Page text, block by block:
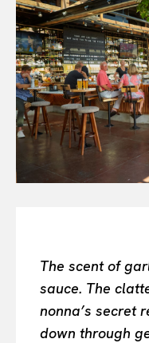
Search your
Or continue
All
INTELLIGENCE
FASHION
THE TASTE
LUXE MOTION
VIỆT NAM
The scent of
sauce. The
nonna’s secret
down through